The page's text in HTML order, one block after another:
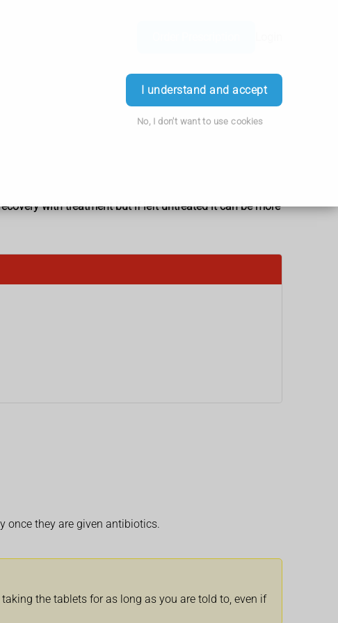
I understand and accept
No, I don't want to use cookies
with treatment but if left untreated it can be more
once they are given antibiotics.
the tablets for as long as you are told to, even if